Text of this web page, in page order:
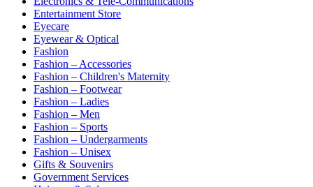
Entertainment Store
Eyecare
Eyewear & Optical
Fashion
Fashion – Accessories
Fashion – Children's Maternity
Fashion – Footwear
Fashion – Ladies
Fashion – Men
Fashion – Sports
Fashion – Undergarments
Fashion – Unisex
Gifts & Souvenirs
Government Services